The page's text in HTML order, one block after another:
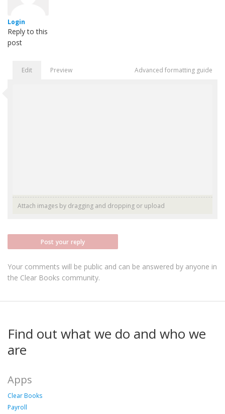
Login
Reply to this
post
Edit Preview Advanced formatting guide
Attach images by dragging and dropping or upload
Post your reply
Your comments will be public and can be answered by anyone in
the Clear Books community.
Find out what we do and who we
are
Apps
Clear Books
Payroll